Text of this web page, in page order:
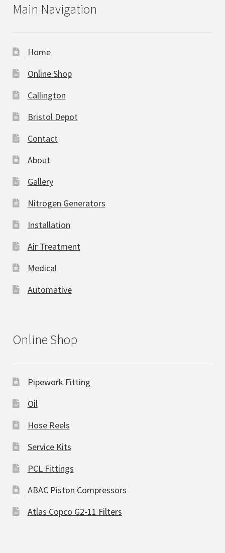
Main Navigation
Home
Online Shop
Callington
Bristol Depot
Contact
About
Gallery
Nitrogen Generators
Installation
Air Treatment
Medical
Automative
Online Shop
Pipework Fitting
Oil
Hose Reels
Service Kits
PCL Fittings
ABAC Piston Compressors
Atlas Copco G2-11 Filters